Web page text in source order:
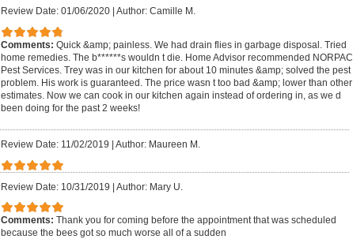
Review Date: 01/06/2020 Author: Camille M.
Comments: Quick &amp; painless. We had drain flies in garbage disposal. Tried
home remedies. The b******s wouldn t die. Home Advisor recommended NORPAC
Pest Services. Trey was in our kitchen for about 10 minutes &amp; solved the pest
problem. His work is guaranteed. The price wasn t too bad &amp; lower than other
estimates. Now we can cook in our kitchen again instead of ordering in, as we d
been doing for the past 2 weeks!
Review Date: 11/02/2019 Author: Maureen M.
Review Date: 10/31/2019 | Author: Mary U.
Comments: Thank you for coming before the appointment that was scheduled
because the bees got so much worse all of a sudden